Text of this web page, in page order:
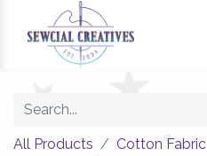
All Products
Cotton Fabric